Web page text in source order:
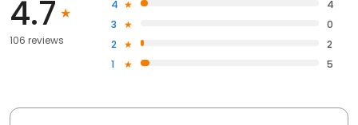
4.7
106 reviews
4
4
3
0
2
2
1
5